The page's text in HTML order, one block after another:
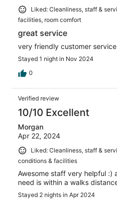
Liked: Cleanliness, staff &
facilities, room comfort
great service
very friendly customer
Stayed 1 night in Nov 2024
0
Verified review
10/10 Excellent
Morgan
Apr 22, 2024
Liked: Cleanliness, staff &
conditions & facilities
Awesome staff very helpful :)
need is within a walks
Stayed 2 nights in Apr 2024